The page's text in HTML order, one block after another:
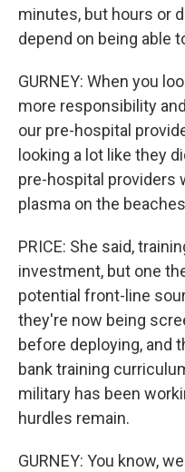
minutes, but hours or
depend on being able
GURNEY: When you
more responsibility
our pre-hospital
looking a lot like they
pre-hospital providers
plasma on the
PRICE: She said,
investment, but one
potential front-line
they're now being
before deploying, and
bank training
military has been
hurdles remain.
GURNEY: You know,